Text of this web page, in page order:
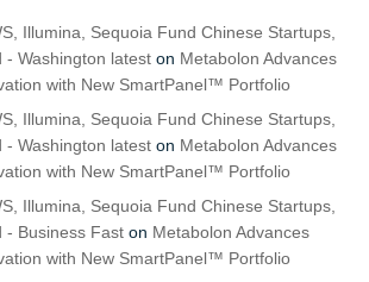
Illumina, Sequoia Fund Chinese Startups,
- Washington latest on Metabolon Advances
with New SmartPanel™ Portfolio
Illumina, Sequoia Fund Chinese Startups,
- Washington latest on Metabolon Advances
with New SmartPanel™ Portfolio
Illumina, Sequoia Fund Chinese Startups,
- Business Fast on Metabolon Advances
with New SmartPanel™ Portfolio